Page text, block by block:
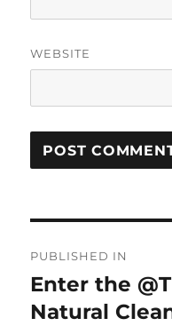
WEBSITE
navigation
PUBLISHED IN
Enter the
Natural